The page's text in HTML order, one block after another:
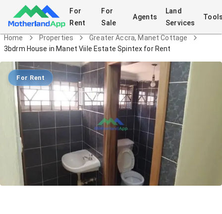
For
Rent
For
Sale
Agents
Land
Services
Home Properties
Greater Accra, Manet Cottage
3bdrm House in Manet Viile Estate Spintex for Rent
For Rent